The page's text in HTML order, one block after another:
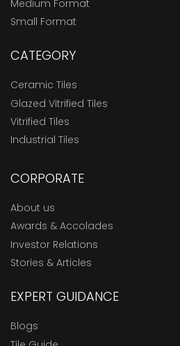
Medium Format
Small Format
CATEGORY
Ceramic Tiles
Glazed Vitrified Tiles
Vitrified Tiles
Industrial Tiles
CORPORATE
About us
Awards & Accolades
Investor Relations
Stories & Articles
EXPERT GUIDANCE
Blogs